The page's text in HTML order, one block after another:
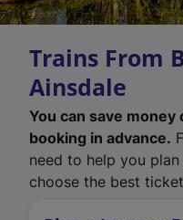
Trains From
Ainsdale
You can save
booking in advance.
need to help you
choose the best